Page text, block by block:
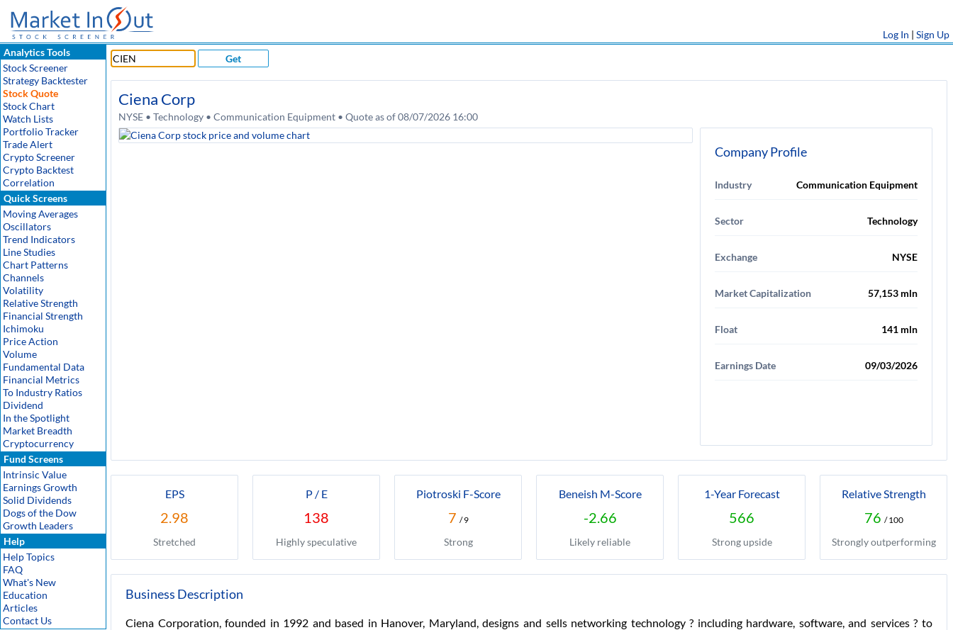
Log In | Sign Up
Analytics Tools
Stock Screener
Strategy Backtester
Stock Quote
Stock Chart
Watch Lists
Portfolio Tracker
Trade Alert
Crypto Screener
Crypto Backtest
Correlation
Quick Screens
Moving Averages
Oscillators
Trend Indicators
Line Studies
Chart Patterns
Channels
Volatility
Relative Strength
Financial Strength
Ichimoku
Price Action
Volume
Fundamental Data
Financial Metrics
To Industry Ratios
Dividend
In the Spotlight
Market Breadth
Cryptocurrency
Fund Screens
Intrinsic Value
Earnings Growth
Solid Dividends
Dogs of the Dow
Growth Leaders
Help
Help Topics
FAQ
What's New
Education
Articles
Contact Us
Get
Ciena Corp
NYSE • Technology • Communication Equipment • Quote as of 08/07/2026 16:00
Company Profile
Industry Communication Equipment
Sector Technology
Exchange NYSE
Market Capitalization 57,153 mln
Float 141 mln
Earnings Date 09/03/2026
EPS
2.98
Stretched
P / E
138
Highly speculative
Piotroski F-Score
7 / 9
Strong
Beneish M-Score
-2.66
Likely reliable
1-Year Forecast
566
Strong upside
Relative Strength
76 / 100
Strongly outperforming
Business Description
Ciena Corporation, founded in 1992 and based in Hanover, Maryland, designs and sells networking technology ? including hardware, software, and services ? to